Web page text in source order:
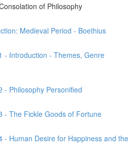
of Philosophy
Medieval Period - Boethius
- Introduction - Themes, Genre
- Philosophy Personified
- The Fickle Goods of Fortune
- Human Desire for Happiness and the